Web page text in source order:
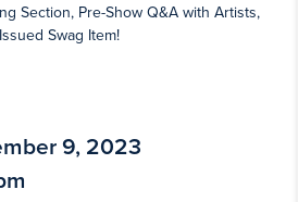
Section, Pre-Show Q&A with Artists,
Swag Item!
9, 2023